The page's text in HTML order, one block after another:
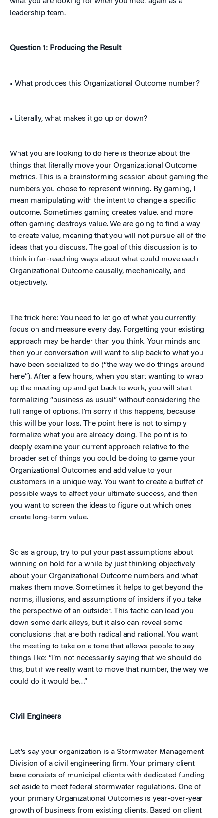
leadership team.
Question 1: Producing the Result
• What produces this Organizational Outcome number?
• Literally, what makes it go up or down?
What you are looking to do here is theorize about the
things that literally move your Organizational Outcome
metrics. This is a brainstorming session about gaming the
numbers you chose to represent winning. By gaming, I
mean manipulating with the intent to change a specific
outcome. Sometimes gaming creates value, and more
often gaming destroys value. We are going to find a way
to create value, meaning that you will not pursue all of the
ideas that you discuss. The goal of this discussion is to
think in far-reaching ways about what could move each
Organizational Outcome causally, mechanically, and
objectively.
The trick here: You need to let go of what you currently
focus on and measure every day. Forgetting your existing
approach may be harder than you think. Your minds and
then your conversation will want to slip back to what you
have been socialized to do (“the way we do things around
here”). After a few hours, when you start wanting to wrap
up the meeting up and get back to work, you will start
formalizing “business as usual” without considering the
full range of options. I’m sorry if this happens, because
this will be your loss. The point here is not to simply
formalize what you are already doing. The point is to
deeply examine your current approach relative to the
broader set of things you could be doing to game your
Organizational Outcomes and add value to your
customers in a unique way. You want to create a buffet of
possible ways to affect your ultimate success, and then
you want to screen the ideas to figure out which ones
create long-term value.
So as a group, try to put your past assumptions about
winning on hold for a while by just thinking objectively
about your Organizational Outcome numbers and what
makes them move. Sometimes it helps to get beyond the
norms, illusions, and assumptions of insiders if you take
the perspective of an outsider. This tactic can lead you
down some dark alleys, but it also can reveal some
conclusions that are both radical and rational. You want
the meeting to take on a tone that allows people to say
things like: “I’m not necessarily saying that we should do
this, but if we really want to move that number, the way we
could do it would be…”
Civil Engineers
Let’s say your organization is a Stormwater Management
Division of a civil engineering firm. Your primary client
base consists of municipal clients with dedicated funding
set aside to meet federal stormwater regulations. One of
your primary Organizational Outcomes is year-over-year
growth of business from existing clients. Based on client